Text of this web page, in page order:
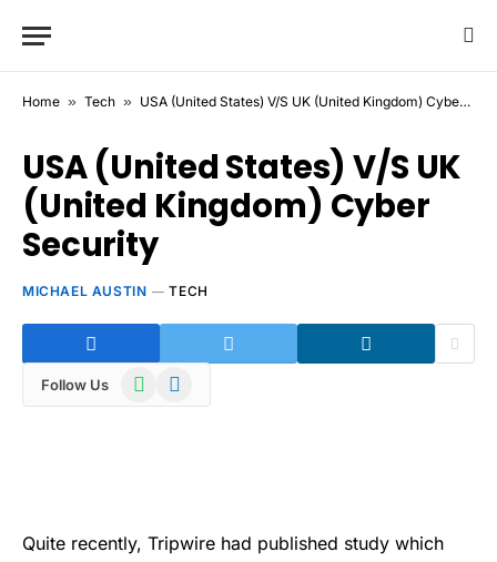
Home » Tech » USA (United States) V/S UK (United Kingdom) Cyber Security
USA (United States) V/S UK
(United Kingdom) Cyber
Security
MICHAEL AUSTIN TECH
Follow Us WhatsAppTelegram
Quite recently, Tripwire had published study which